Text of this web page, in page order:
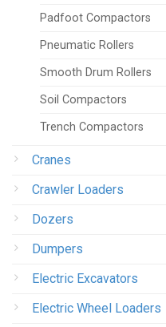
Padfoot Compactors
Pneumatic Rollers
Smooth Drum Rollers
Soil Compactors
Trench Compactors
Cranes
Crawler Loaders
Dozers
Dumpers
Electric Excavators
Electric Wheel Loaders